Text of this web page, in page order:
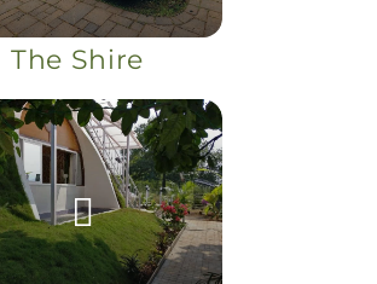
The Shire